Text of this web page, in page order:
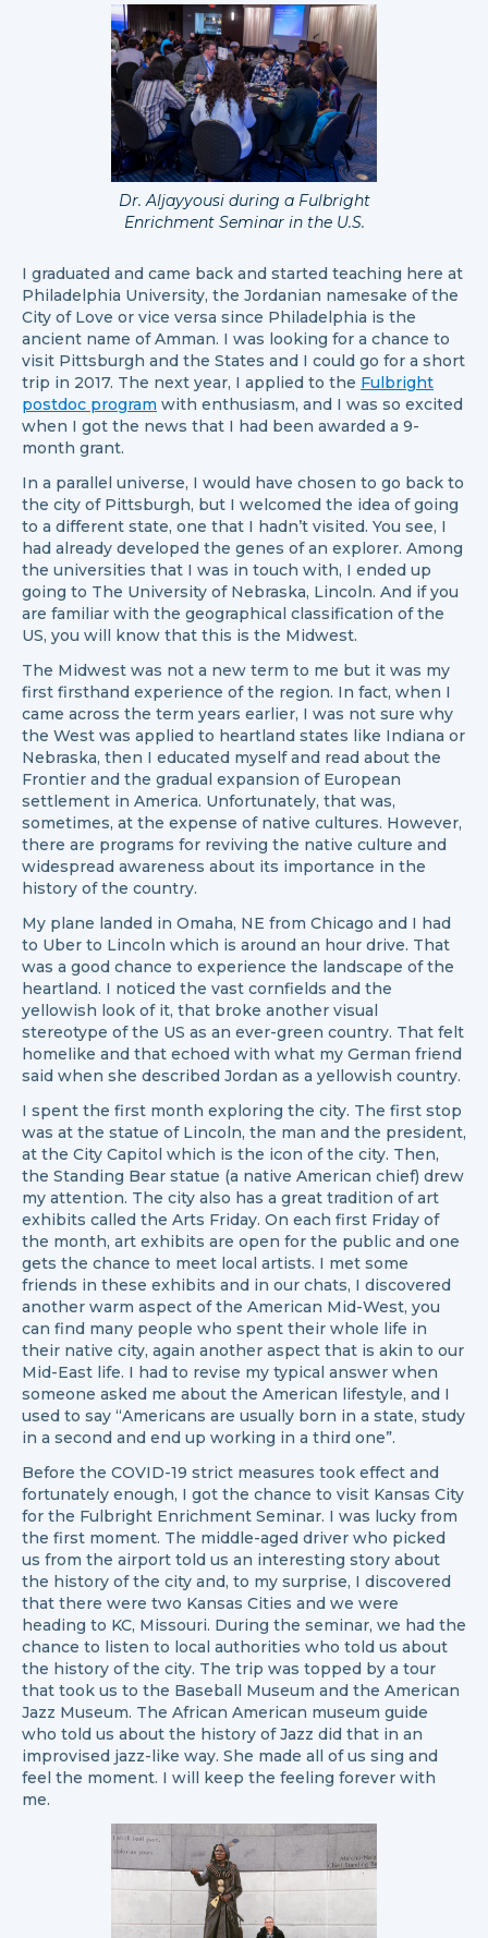
Dr. Aljayyousi during a Fulbright
Enrichment Seminar in the U.S.
I graduated and came back and started teaching here at
Philadelphia University, the Jordanian namesake of the
City of Love or vice versa since Philadelphia is the
ancient name of Amman. I was looking for a chance to
visit Pittsburgh and the States and I could go for a short
trip in 2017. The next year, I applied to the Fulbright
postdoc program with enthusiasm, and I was so excited
when I got the news that I had been awarded a 9-
month grant.
In a parallel universe, I would have chosen to go back to
the city of Pittsburgh, but I welcomed the idea of going
to a different state, one that I hadn’t visited. You see, I
had already developed the genes of an explorer. Among
the universities that I was in touch with, I ended up
going to The University of Nebraska, Lincoln. And if you
are familiar with the geographical classification of the
US, you will know that this is the Midwest.
The Midwest was not a new term to me but it was my
first firsthand experience of the region. In fact, when I
came across the term years earlier, I was not sure why
the West was applied to heartland states like Indiana or
Nebraska, then I educated myself and read about the
Frontier and the gradual expansion of European
settlement in America. Unfortunately, that was,
sometimes, at the expense of native cultures. However,
there are programs for reviving the native culture and
widespread awareness about its importance in the
history of the country.
My plane landed in Omaha, NE from Chicago and I had
to Uber to Lincoln which is around an hour drive. That
was a good chance to experience the landscape of the
heartland. I noticed the vast cornfields and the
yellowish look of it, that broke another visual
stereotype of the US as an ever-green country. That felt
homelike and that echoed with what my German friend
said when she described Jordan as a yellowish country.
I spent the first month exploring the city. The first stop
was at the statue of Lincoln, the man and the president,
at the City Capitol which is the icon of the city. Then,
the Standing Bear statue (a native American chief) drew
my attention. The city also has a great tradition of art
exhibits called the Arts Friday. On each first Friday of
the month, art exhibits are open for the public and one
gets the chance to meet local artists. I met some
friends in these exhibits and in our chats, I discovered
another warm aspect of the American Mid-West, you
can find many people who spent their whole life in
their native city, again another aspect that is akin to our
Mid-East life. I had to revise my typical answer when
someone asked me about the American lifestyle, and I
used to say “Americans are usually born in a state, study
in a second and end up working in a third one”.
Before the COVID-19 strict measures took effect and
fortunately enough, I got the chance to visit Kansas City
for the Fulbright Enrichment Seminar. I was lucky from
the first moment. The middle-aged driver who picked
us from the airport told us an interesting story about
the history of the city and, to my surprise, I discovered
that there were two Kansas Cities and we were
heading to KC, Missouri. During the seminar, we had the
chance to listen to local authorities who told us about
the history of the city. The trip was topped by a tour
that took us to the Baseball Museum and the American
Jazz Museum. The African American museum guide
who told us about the history of Jazz did that in an
improvised jazz-like way. She made all of us sing and
feel the moment. I will keep the feeling forever with
me.